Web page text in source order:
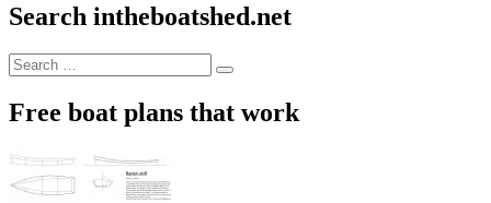
Search intheboatshed.net
Search
for:
Search
Free boat plans that work